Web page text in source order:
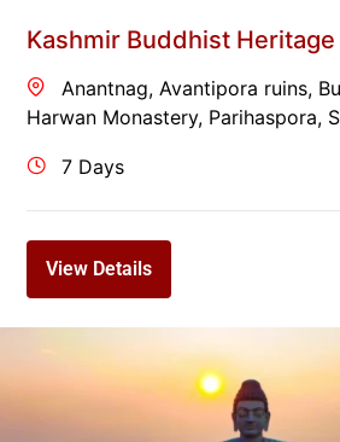
Kashmir Buddhist Heritage
Anantnag, Avantipora ruins,
Harwan Monastery, Parihaspora,
7 Days
View Details